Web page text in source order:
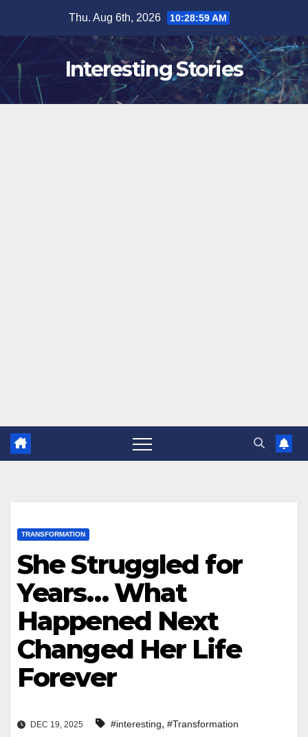
content
Thu. Aug 6th, 2026 10:29:00 AM
Interesting Stories
TRANSFORMATION
She Struggled for
Years… What
Happened Next
Changed Her Life
Forever
DEC 19, 2025 #interesting, #Transformation